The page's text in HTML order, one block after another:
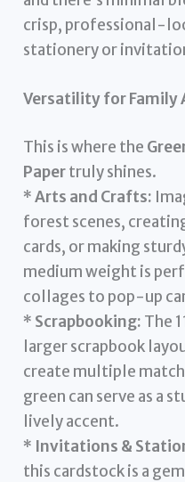
crisp, professional-
stationery or
Versatility for Family
This is where the
Papertruly shines.
*Arts and Crafts:
forest scenes,
cards, or making
medium weight is
collages to pop-up
* Scrapbooking: The
larger scrapbook
create multiple
green can serve as a
lively accent.
* Invitations &
this cardstock is a